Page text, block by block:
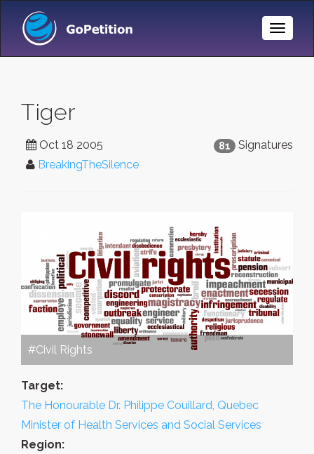
Toggle
Tiger
81 Signatures
Oct 18 2005
BreakingTheSilence
#Civil Rights
Target:
The Honourable Dr. Philippe Couillard, Quebec
Minister of Health Services and Social Services
Region: